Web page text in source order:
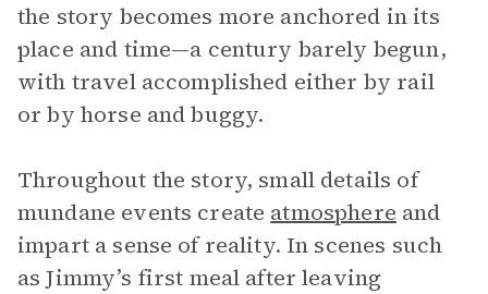
the story becomes more anchored in its
place and time—a century barely begun,
with travel accomplished either by rail
or by horse and buggy.
Throughout the story, small details of
mundane events create atmosphere and
impart a sense of reality. In scenes such
as Jimmy’s first meal after leaving